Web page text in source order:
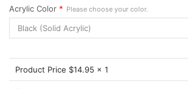
Acrylic Color * Please choose your color.
Product Price $14.95 x 1